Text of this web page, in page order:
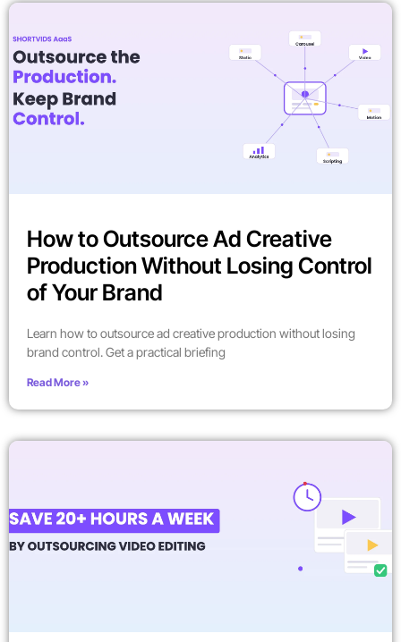
How to Outsource Ad Creative
Production Without Losing Control
of Your Brand
Learn how to outsource ad creative production without losing
brand control. Get a practical briefing
Read More »